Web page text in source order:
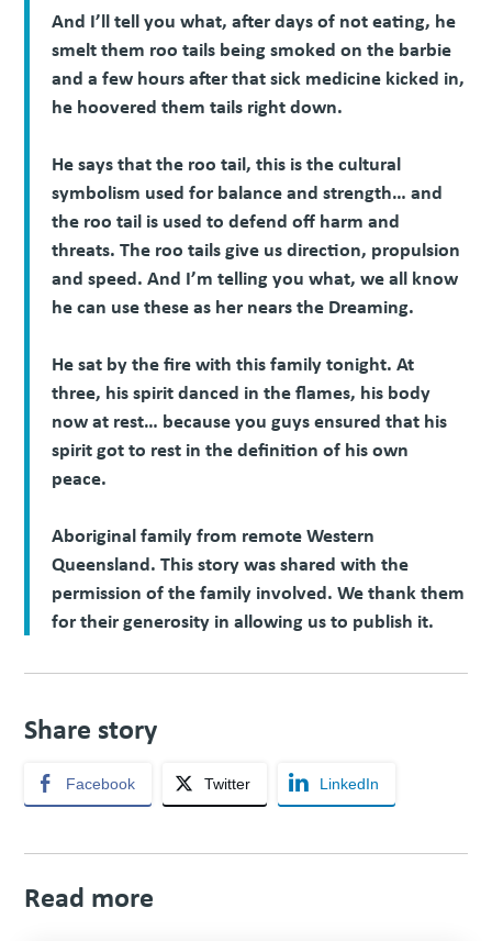
And I’ll tell you what, after days of not eating, he
smelt them roo tails being smoked on the barbie
and a few hours after that sick medicine kicked in,
he hoovered them tails right down.
He says that the roo tail, this is the cultural
symbolism used for balance and strength… and
the roo tail is used to defend off harm and
threats. The roo tails give us direction, propulsion
and speed. And I’m telling you what, we all know
he can use these as her nears the Dreaming.
He sat by the fire with this family tonight. At
three, his spirit danced in the flames, his body
now at rest… because you guys ensured that his
spirit got to rest in the definition of his own
peace.
Aboriginal family from remote Western
Queensland. This story was shared with the
permission of the family involved. We thank them
for their generosity in allowing us to publish it.
Share story
Facebook Twitter LinkedIn
Read more